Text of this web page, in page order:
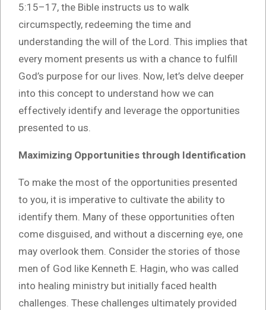
5:15–17, the Bible instructs us to walk
circumspectly, redeeming the time and
understanding the will of the Lord. This implies that
every moment presents us with a chance to fulfill
God’s purpose for our lives. Now, let’s delve deeper
into this concept to understand how we can
effectively identify and leverage the opportunities
presented to us.
Maximizing Opportunities through Identification
To make the most of the opportunities presented
to you, it is imperative to cultivate the ability to
identify them. Many of these opportunities often
come disguised, and without a discerning eye, one
may overlook them. Consider the stories of those
men of God like Kenneth E. Hagin, who was called
into healing ministry but initially faced health
challenges. These challenges ultimately provided